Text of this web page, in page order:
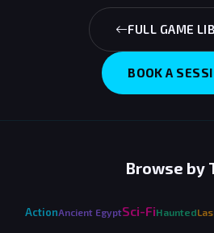
FULL GAME
BOOK A
Browse by
ActionAncient EgyptSci-FiHaunted